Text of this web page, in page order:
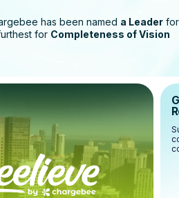
has been named a Leader
for Completeness of Vision